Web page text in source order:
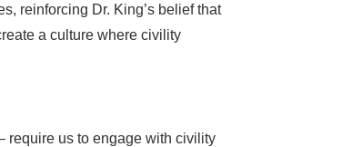
reinforcing Dr. King’s belief that
a culture where civility
require us to engage with civility